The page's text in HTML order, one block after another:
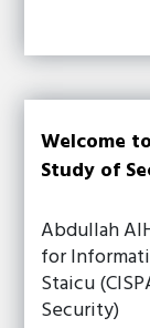
Welcome
Study of
Abdullah
for
Staicu
Security)